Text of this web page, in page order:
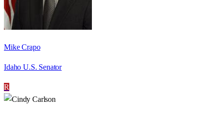
Mike Crapo
Idaho U.S. Senator
R